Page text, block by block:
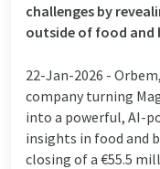
challenges by
outside of food and
22-Jan-2026 -
company turning
into a powerful, AI-
insights in food and
closing of a €55.5